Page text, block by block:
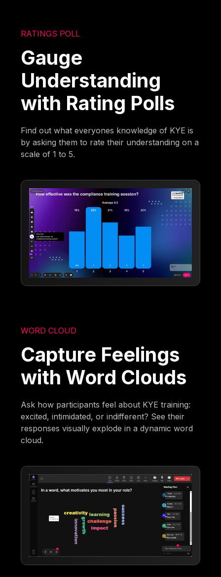
RATINGS POLL
Gauge
Understanding
with Rating Polls
Find out what everyones knowledge of KYE is
by asking them to rate their understanding on a
scale of 1 to 5.
WORD CLOUD
Capture Feelings
with Word Clouds
Ask how participants feel about KYE training:
excited, intimidated, or indifferent? See their
responses visually explode in a dynamic word
cloud.